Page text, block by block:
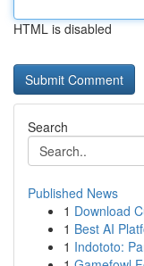
HTML is disabled
Search
Published News
1 Download
1 Best AI
1 Indototo: